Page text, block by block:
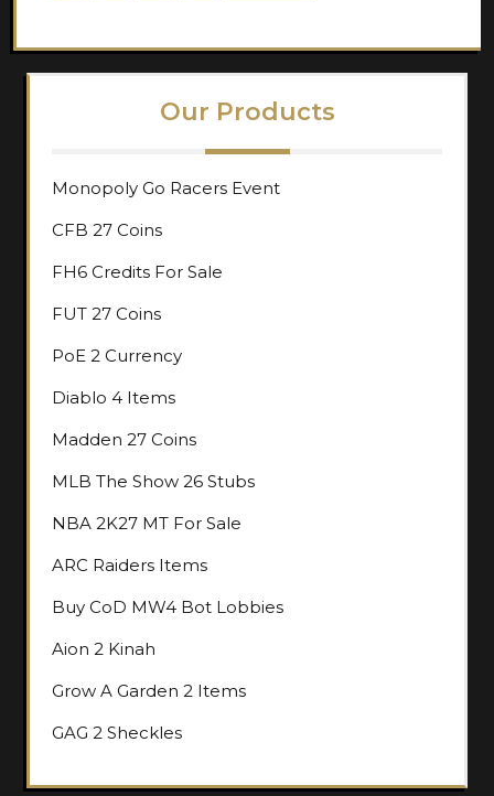
Our Products
Monopoly Go Racers Event
CFB 27 Coins
FH6 Credits For Sale
FUT 27 Coins
PoE 2 Currency
Diablo 4 Items
Madden 27 Coins
MLB The Show 26 Stubs
NBA 2K27 MT For Sale
ARC Raiders Items
Buy CoD MW4 Bot Lobbies
Aion 2 Kinah
Grow A Garden 2 Items
GAG 2 Sheckles